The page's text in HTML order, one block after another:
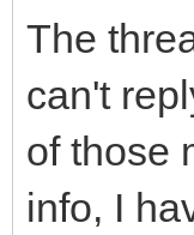
The
can't
of those
info, I